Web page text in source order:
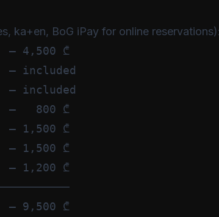
ka+en, BoG iPay for online
4,500 ₾
included
included
800 ₾
1,500 ₾
1,500 ₾
1,200 ₾
9,500 ₾